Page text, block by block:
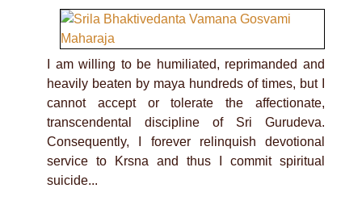
I am willing to be humiliated, reprimanded and
heavily beaten by maya hundreds of times, but I
cannot accept or tolerate the affectionate,
transcendental discipline of Sri Gurudeva.
Consequently, I forever relinquish devotional
service to Krsna and thus I commit spiritual
suicide...